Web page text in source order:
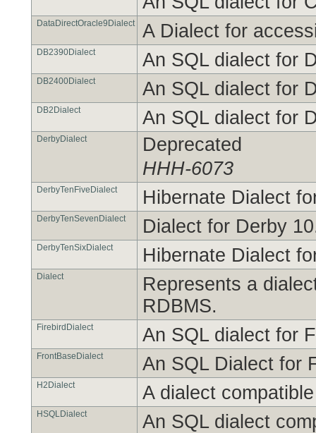
DataDirectOracle9Dialect A Dialect for
DB2390Dialect An SQL dialect for
DB2400Dialect An SQL dialect for
DB2Dialect An SQL dialect for
DerbyDialect
Deprecated
HHH-6073
DerbyTenFiveDialect Hibernate Dialect
DerbyTenSevenDialect Dialect for Derby
DerbyTenSixDialect Hibernate Dialect
Dialect
Represents a
RDBMS.
FirebirdDialect An SQL dialect for
FrontBaseDialect An SQL Dialect for
H2Dialect A dialect
HSQLDialect An SQL dialect